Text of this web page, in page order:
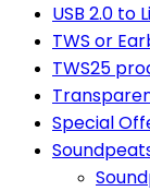
USB 2.0 to
TWS or
TWS25
Special